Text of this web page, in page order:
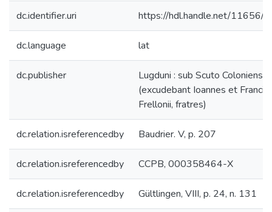
dc.identifier.uri https://hdl.handle.net/11656/
dc.language lat
dc.publisher
Lugduni : sub Scuto Coloniensi
(excudebant Ioannes et
Frellonii, fratres)
dc.relation.isreferencedby Baudrier. V, p. 207
dc.relation.isreferencedby CCPB, 000358464-X
dc.relation.isreferencedby Gültlingen, VIII, p. 24, n. 131